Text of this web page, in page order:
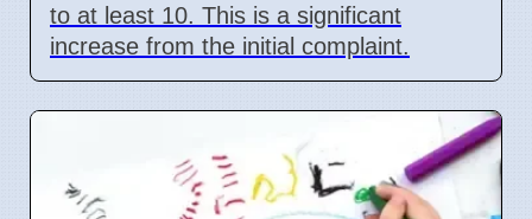
to at least 10. This is a significant
increase from the initial complaint.